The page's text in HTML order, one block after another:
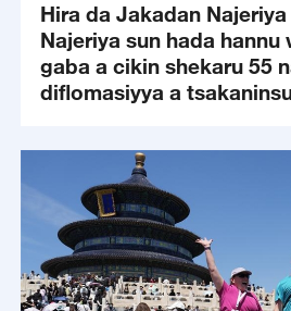
Hira da Jakadan Najeriya
Najeriya sun hada hannu
gaba a cikin shekaru 55
diflomasiyya a